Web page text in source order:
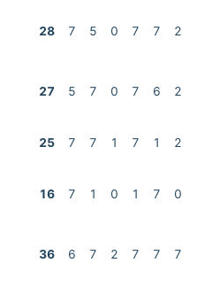
28 7 5 0 7 7 2
27 5 7 0 7 6 2
25 7 7 1 7 1 2
16 7 1 0 1 7 0
36 6 7 2 7 7 7